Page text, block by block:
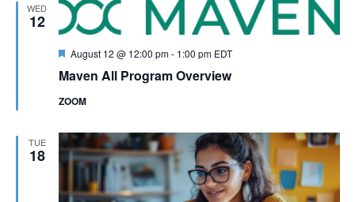
WED
12
Maven All Program Overview
Featured
August 12 @ 12:00 pm- 1:00 pm EDT
ZOOM
TUE
18